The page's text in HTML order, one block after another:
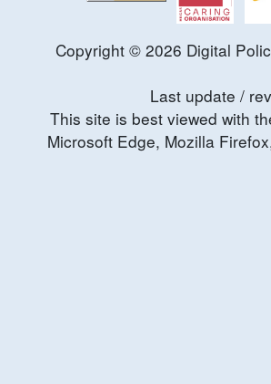
Copyright © 2026 Digital
Last update /
This site is best viewed with
Microsoft Edge, Mozilla